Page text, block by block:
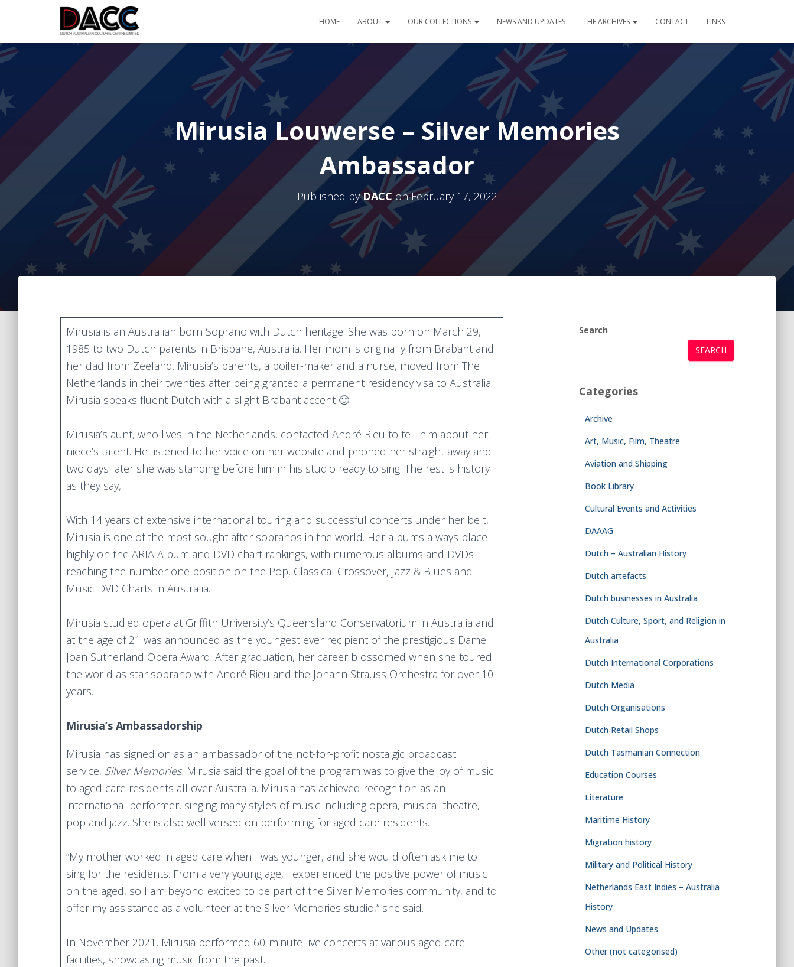
HOME ABOUT OUR COLLECTIONS NEWS AND UPDATES THE ARCHIVES CONTACT LINKS
Mirusia Louwerse – Silver Memories
Ambassador
Published byDACConFebruary 17, 2022
Mirusia is an Australian born Soprano with Dutch heritage. She was born on March 29,
1985 to two Dutch parents in Brisbane, Australia. Her mom is originally from Brabant and
her dad from Zeeland. Mirusia’s parents, a boiler-maker and a nurse, moved from The
Netherlands in their twenties after being granted a permanent residency visa to Australia.
Mirusia speaks fluent Dutch with a slight Brabant accent 🙂
Mirusia’s aunt, who lives in the Netherlands, contacted André Rieu to tell him about her
niece’s talent. He listened to her voice on her website and phoned her straight away and
two days later she was standing before him in his studio ready to sing. The rest is history
as they say,
With 14 years of extensive international touring and successful concerts under her belt,
Mirusia is one of the most sought after sopranos in the world. Her albums always place
highly on the ARIA Album and DVD chart rankings, with numerous albums and DVDs
reaching the number one position on the Pop, Classical Crossover, Jazz & Blues and
Music DVD Charts in Australia.
Mirusia studied opera at Griffith University’s Queensland Conservatorium in Australia and
at the age of 21 was announced as the youngest ever recipient of the prestigious Dame
Joan Sutherland Opera Award. After graduation, her career blossomed when she toured
the world as star soprano with André Rieu and the Johann Strauss Orchestra for over 10
years.
Mirusia’s Ambassadorship
Mirusia has signed on as an ambassador of the not-for-profit nostalgic broadcast
service, Silver Memories. Mirusia said the goal of the program was to give the joy of music
to aged care residents all over Australia. Mirusia has achieved recognition as an
international performer, singing many styles of music including opera, musical theatre,
pop and jazz. She is also well versed on performing for aged care residents.
“My mother worked in aged care when I was younger, and she would often ask me to
sing for the residents. From a very young age, I experienced the positive power of music
on the aged, so I am beyond excited to be part of the Silver Memories community, and to
offer my assistance as a volunteer at the Silver Memories studio,” she said.
In November 2021, Mirusia performed 60-minute live concerts at various aged care
facilities, showcasing music from the past.
Search
SEARCH
Categories
Archive
Art, Music, Film, Theatre
Aviation and Shipping
Book Library
Cultural Events and Activities
DAAAG
Dutch – Australian History
Dutch artefacts
Dutch businesses in Australia
Dutch Culture, Sport, and Religion in
Australia
Dutch International Corporations
Dutch Media
Dutch Organisations
Dutch Retail Shops
Dutch Tasmanian Connection
Education Courses
Literature
Maritime History
Migration history
Military and Political History
Netherlands East Indies – Australia
History
News and Updates
Other (not categorised)